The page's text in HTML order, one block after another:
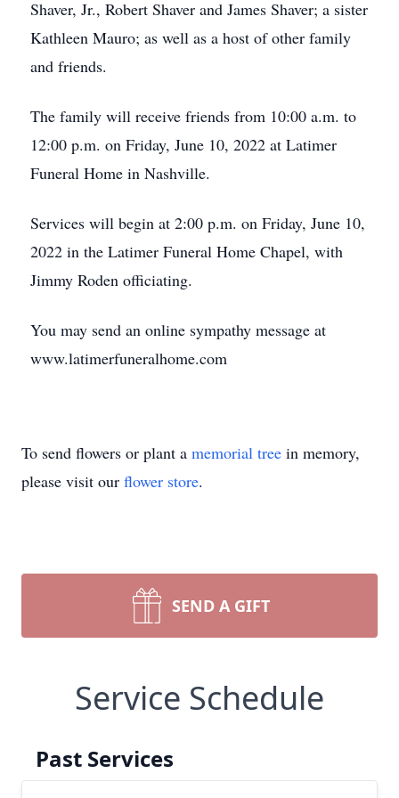
Shaver, Jr., Robert Shaver and James Shaver; a sister
Kathleen Mauro; as well as a host of other family
and friends.
The family will receive friends from 10:00 a.m. to
12:00 p.m. on Friday, June 10, 2022 at Latimer
Funeral Home in Nashville.
Services will begin at 2:00 p.m. on Friday, June 10,
2022 in the Latimer Funeral Home Chapel, with
Jimmy Roden officiating.
You may send an online sympathy message at
www.latimerfuneralhome.com
To send flowers or plant a memorial tree in memory,
please visit our flower store.
SEND A GIFT
Service Schedule
Past Services